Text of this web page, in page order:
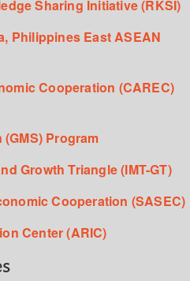
Sharing Initiative (RKSI)
Philippines East ASEAN
Cooperation (CAREC)
Program
Growth Triangle (IMT-GT)
Cooperation (SASEC)
Center (ARIC)